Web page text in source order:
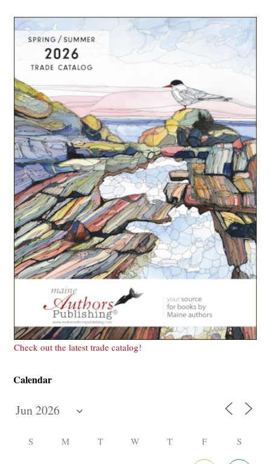
Check out the latest trade catalog!
Calendar
S M T W T F S